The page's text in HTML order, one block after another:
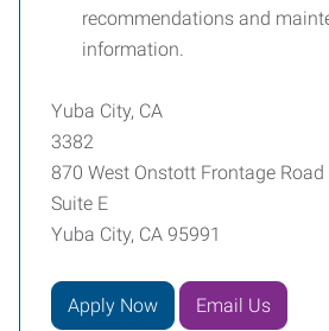
recommendations and
information.
Yuba City, CA
3382
870 West Onstott Frontage Road
Suite E
Yuba City, CA 95991
Apply Now Email Us